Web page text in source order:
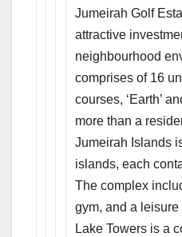
Jumeirah Golf
attractive
neighbourhood
comprises of 16
courses, ‘Earth’
more than a
Jumeirah Islands
islands, each
The complex
gym, and a leisure
Lake Towers is a